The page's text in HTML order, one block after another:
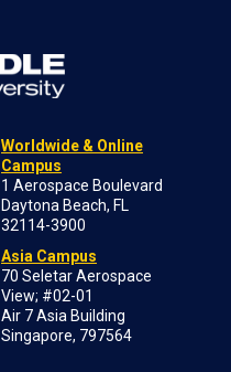
Worldwide & Online
Campus
1 Aerospace Boulevard
Daytona Beach, FL
32114-3900
Asia Campus
70 Seletar Aerospace
View; #02-01
Air 7 Asia Building
Singapore, 797564